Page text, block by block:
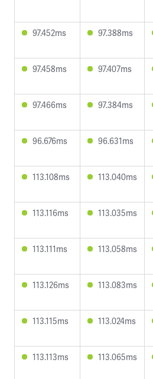
97.452ms 97.388ms
97.458ms 97.407ms
97.466ms 97.384ms
96.676ms 96.631ms
113.108ms 113.040ms
113.116ms 113.035ms
113.111ms 113.058ms
113.126ms 113.083ms
113.115ms 113.024ms
113.113ms 113.065ms